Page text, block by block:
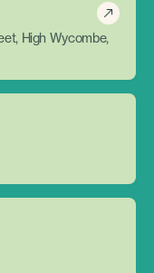
High Wycombe,